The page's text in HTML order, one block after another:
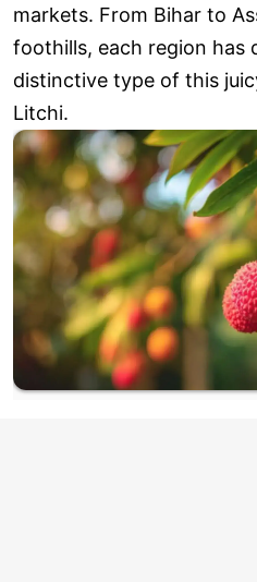
markets. From Bihar to
foothills, each region has
distinctive type of this
Litchi.